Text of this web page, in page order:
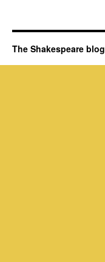
The Shakespeare blog